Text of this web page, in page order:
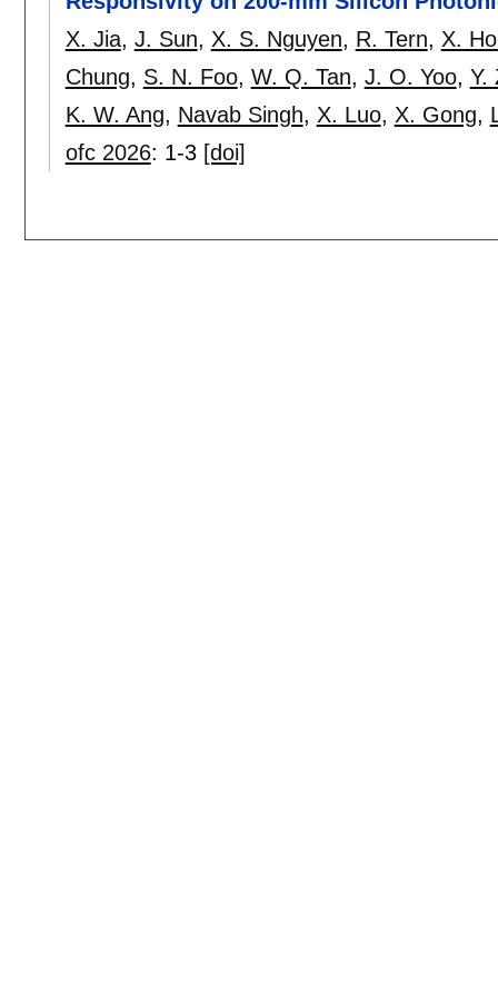
X. Jia, J. Sun, X. S. Nguyen, R. Tern, X.
Chung, S. N. Foo, W. Q. Tan, J. O. Yoo, Y.
K. W. Ang, Navab Singh, X. Luo, X. Gong,
ofc 2026: 1-3 [doi]